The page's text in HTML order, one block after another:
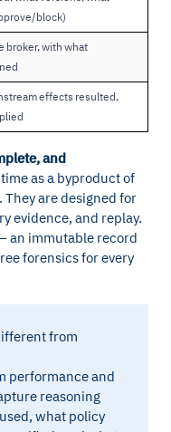
block)
broker, with what
effects resulted,
and
as a byproduct of
are designed for
evidence, and replay.
an immutable record
forensics for every
from
performance and
reasoning
what policy